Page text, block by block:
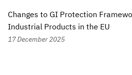
Changes to GI Protection
Industrial Products in the EU
17 December 2025